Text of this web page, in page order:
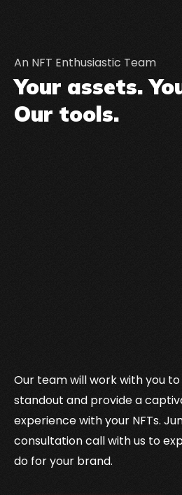
An NFT Enthusiastic Team
Your assets.
Our tools.
Our team will work with you
standout and provide a
experience with your NFTs.
consultation call with us to
do for your brand.